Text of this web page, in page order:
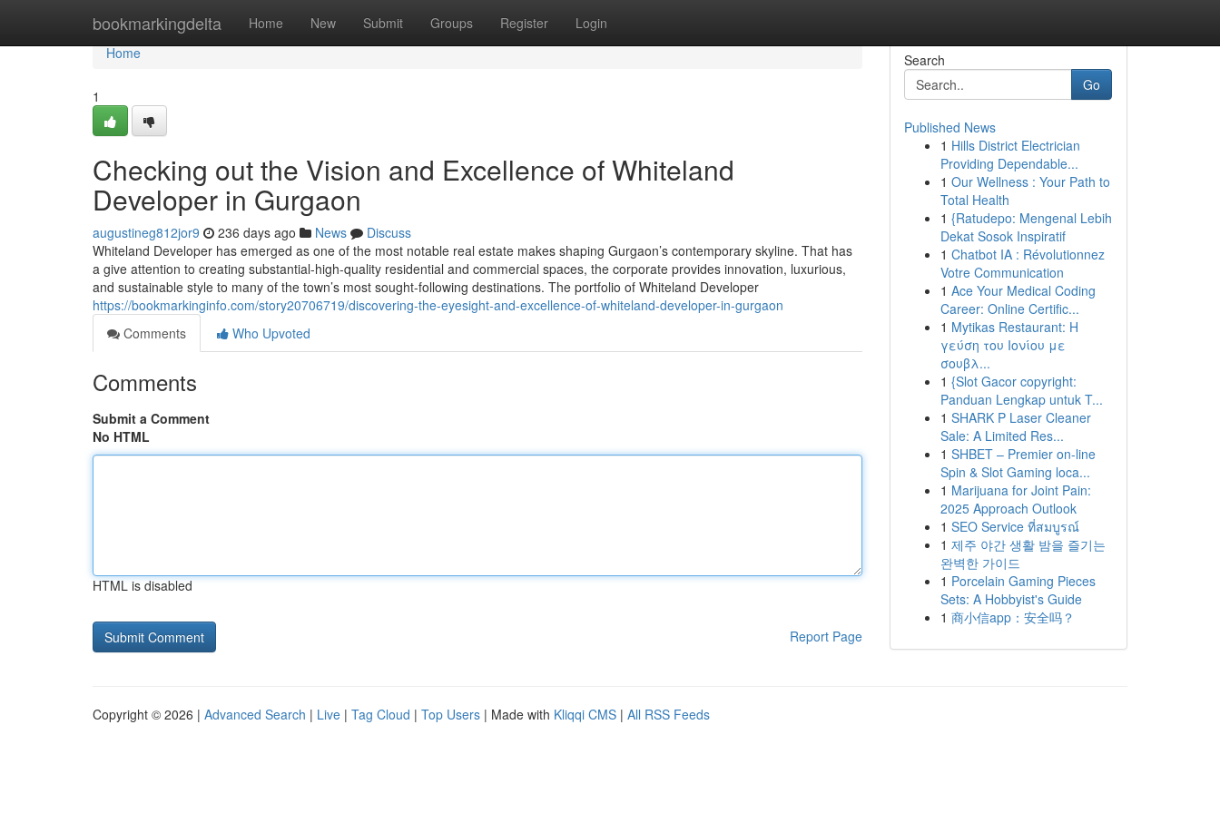
bookmarkingdelta Home New Submit Groups Register Login
Home
Home
1
Checking out the Vision and Excellence of Whiteland
Developer in Gurgaon
augustineg812jor9 236 days ago News
Discuss
Whiteland Developer has emerged as one of the most notable real estate makes shaping Gurgaon’s contemporary skyline. That has
a give attention to creating substantial-high-quality residential and commercial spaces, the corporate provides innovation, luxurious,
and sustainable style to many of the town’s most sought-following destinations. The portfolio of Whiteland Developer
https://bookmarkinginfo.com/story20706719/discovering-the-eyesight-and-excellence-of-whiteland-developer-in-gurgaon
Comments
Who Upvoted
Comments
Submit a Comment
No HTML
HTML is disabled
Report Page
Search
Go
Published News
1 Hills District Electrician
Providing Dependable...
1 Our Wellness : Your Path to
Total Health
1 {Ratudepo: Mengenal Lebih
Dekat Sosok Inspiratif
1 Chatbot IA : Révolutionnez
Votre Communication
1 Ace Your Medical Coding
Career: Online Certific...
1 Mytikas Restaurant: Η
γεύση του Ιονίου με
σουβλ...
1 {Slot Gacor copyright:
Panduan Lengkap untuk T...
1 SHARK P Laser Cleaner
Sale: A Limited Res...
1 SHBET – Premier on-line
Spin & Slot Gaming loca...
1 Marijuana for Joint Pain:
2025 Approach Outlook
1 SEO Service ที่สมบูรณ์
1 제주 야간 생활 밤을 즐기는
완벽한 가이드
1 Porcelain Gaming Pieces
Sets: A Hobbyist's Guide
1 商小信app：安全吗？
Copyright © 2026 | Advanced Search | Live | Tag Cloud | Top Users | Made with Kliqqi CMS | All RSS Feeds